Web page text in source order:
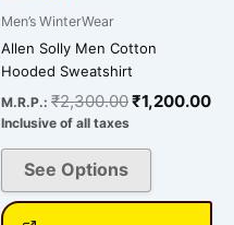
Men’s WinterWear
Allen Solly Men Cotton
Hooded Sweatshirt
M.R.P.: ₹2,300.00₹1,200.00
Inclusive of all taxes
See Options